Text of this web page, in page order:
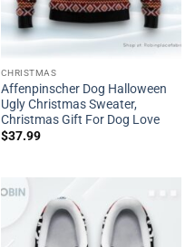
CHRISTMAS
Affenpinscher Dog Halloween
Ugly Christmas Sweater,
Christmas Gift For Dog Love
$37.99